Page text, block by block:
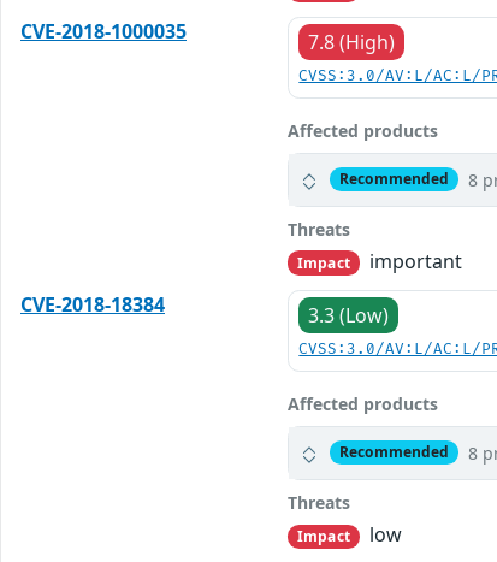
CVE-2018-1000035
7.8 (High)
CVSS:3.0/AV:L/AC:L/
Affected products
Recommended 8
Threats
Impact
important
CVE-2018-18384
3.3 (Low)
CVSS:3.0/AV:L/AC:L/
Affected products
Recommended 8
Threats
Impact
low